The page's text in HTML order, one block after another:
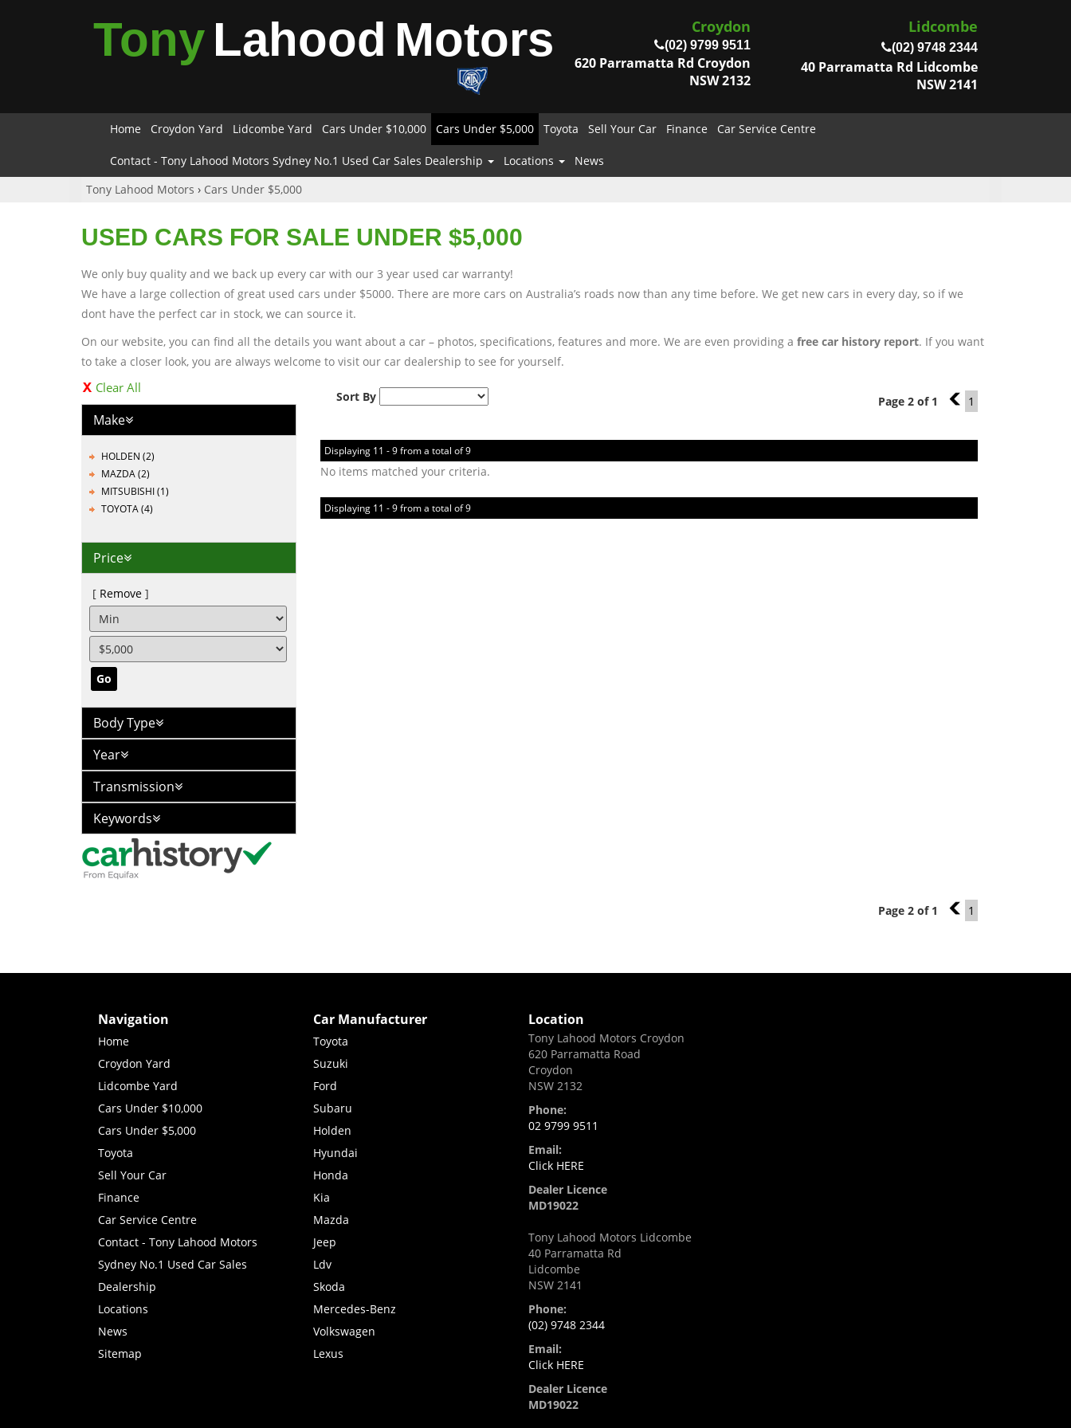
Tony Lahood Motors Croydon
(02) 9799 9511
620 Parramatta Rd Croydon
NSW 2132
Lidcombe
(02) 9748 2344
40 Parramatta Rd Lidcombe
NSW 2141
Home Croydon Yard Lidcombe Yard Cars Under $10,000 Cars Under $5,000 Toyota Sell Your Car Finance Car Service Centre
Contact - Tony Lahood Motors Sydney No.1 Used Car Sales Dealership Locations
News
Tony Lahood Motors › Cars Under $5,000
USED CARS FOR SALE UNDER $5,000
We only buy quality and we back up every car with our 3 year used car warranty!
We have a large collection of great used cars under $5000. There are more cars on Australia’s roads now than any time before. We get new cars in every day, so if we
dont have the perfect car in stock, we can source it.
On our website, you can find all the details you want about a car – photos, specifications, features and more. We are even providing a free car history report. If you want
to take a closer look, you are always welcome to visit our car dealership to see for yourself.
Clear All
Make
HOLDEN (2)
MAZDA (2)
MITSUBISHI (1)
TOYOTA (4)
Price
Remove
Go
Body Type
Year
Transmission
Keywords
Sort By Page 2 of 1 1 1
Displaying 11 - 9 from a total of 9
No items matched your criteria.
Displaying 11 - 9 from a total of 9
Page 2 of 1 1 1
Navigation
Home
Croydon Yard
Lidcombe Yard
Cars Under $10,000
Cars Under $5,000
Toyota
Sell Your Car
Finance
Car Service Centre
Contact - Tony Lahood Motors
Sydney No.1 Used Car Sales
Dealership
Locations
News
Sitemap
Car Manufacturer
Toyota
Suzuki
Ford
Subaru
Holden
Hyundai
Honda
Kia
Mazda
Jeep
Ldv
Skoda
Mercedes-Benz
Volkswagen
Lexus
Location
Tony Lahood Motors Croydon
620 Parramatta Road
Croydon
NSW 2132
Phone:
02 9799 9511
Email:
Click HERE
Dealer Licence
MD19022
Tony Lahood Motors Lidcombe
40 Parramatta Rd
Lidcombe
NSW 2141
Phone:
(02) 9748 2344
Email:
Click HERE
Dealer Licence
MD19022